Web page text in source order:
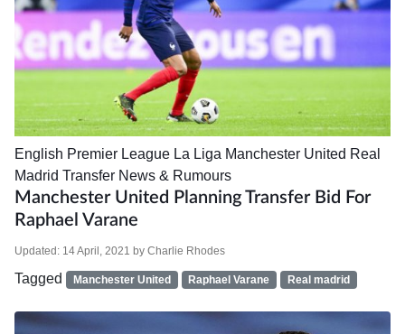
English Premier League La Liga Manchester United Real
Madrid Transfer News & Rumours
Manchester United Planning Transfer Bid For
Raphael Varane
Updated: 14 April, 2021 by Charlie Rhodes
Tagged Manchester United Raphael Varane Real madrid